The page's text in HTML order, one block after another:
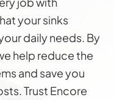
your sinks
daily needs. By
help reduce the
and save you
Trust Encore